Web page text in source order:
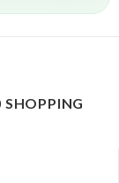
SHOPPING